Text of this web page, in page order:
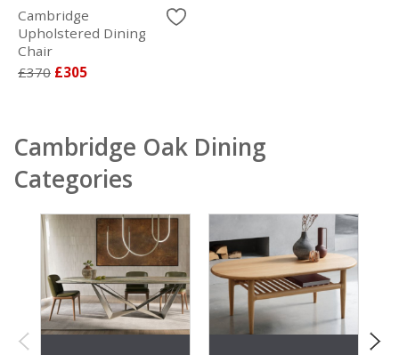
Cambridge
Upholstered Dining
Chair
£370 £305
Cambridge Oak Dining
Categories